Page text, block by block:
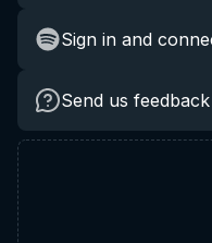
Sign in and
Send us feedback